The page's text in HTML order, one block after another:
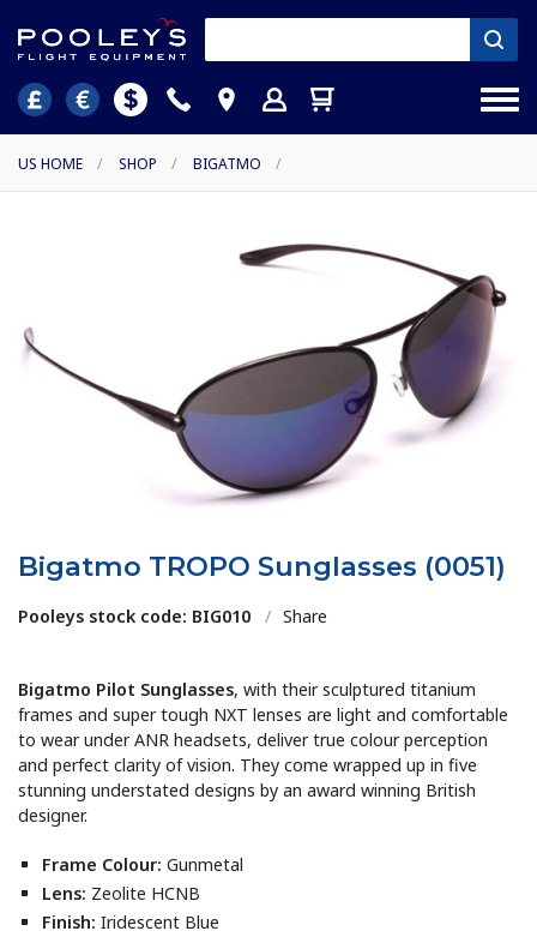
US HOME / SHOP / BIGATMO /
Bigatmo TROPO Sunglasses (0051)
Pooleys stock code: BIG010 / Share
Bigatmo Pilot Sunglasses, with their sculptured titanium
frames and super tough NXT lenses are light and comfortable
to wear under ANR headsets, deliver true colour perception
and perfect clarity of vision. They come wrapped up in five
stunning understated designs by an award winning British
designer.
Frame Colour:Gunmetal
Lens: Zeolite HCNB
Finish: Iridescent Blue